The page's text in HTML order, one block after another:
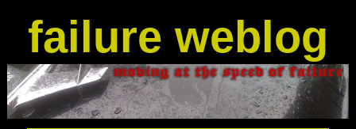
failure weblog